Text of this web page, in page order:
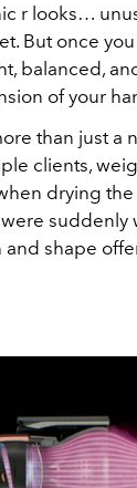
r looks…
But once
balanced,
of your
than just a
clients,
drying
suddenly
shape